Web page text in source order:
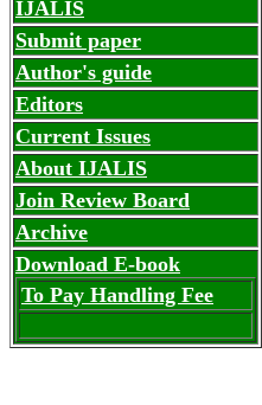
IJALIS
Submit paper
Author's guide
Editors
Current Issues
About IJALIS
Join Review Board
Archive
Download E-book
To Pay Handling Fee